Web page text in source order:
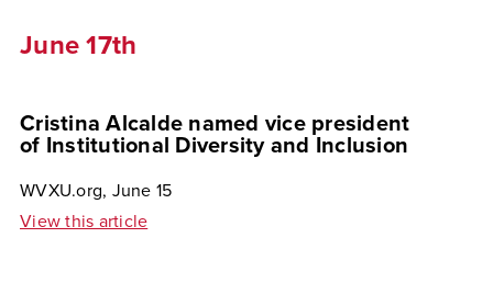
June 17th
Cristina Alcalde named vice president
of Institutional Diversity and Inclusion
WVXU.org, June 15
View this article